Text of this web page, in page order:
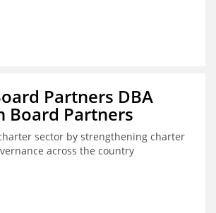
Partners DBA
Board Partners
sector by strengthening charter
across the country